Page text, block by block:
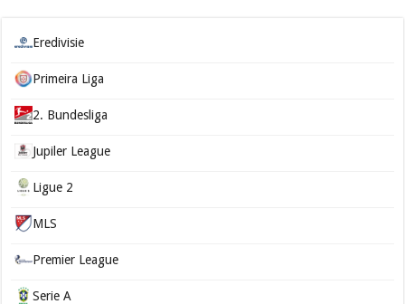
Eredivisie
Primeira Liga
2. Bundesliga
Jupiler League
Ligue 2
MLS
Premier League
Serie A